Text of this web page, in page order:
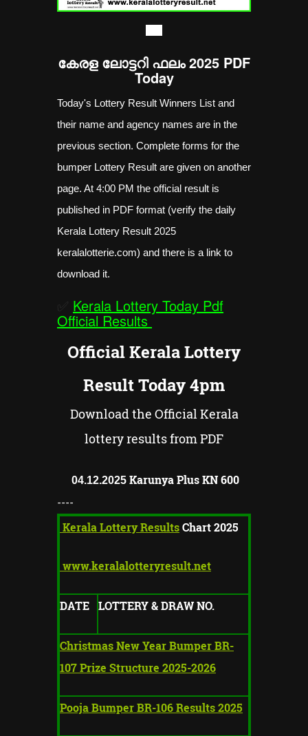
കേരള ലോട്ടറി ഫലം 2025 PDF
Today
Today's Lottery Result Winners List and
their name and agency names are in the
previous section. Complete forms for the
bumper Lottery Result are given on another
page. At 4:00 PM the official result is
published in PDF format (verify the daily
Kerala Lottery Result 2025
keralalotterie.com) and there is a link to
download it.
Kerala Lottery Today Pdf
Official Results
Official Kerala Lottery
Result Today 4pm
Download the Official Kerala
lottery results from PDF
04.12.2025 Karunya Plus KN600
----
Kerala Lottery ResultsChart 2025
www.keralalotteryresult.net
DATE LOTTERY & DRAW NO.
Christmas New Year Bumper BR-
107 Prize Structure 2025-2026
Pooja Bumper BR-106 Results 2025